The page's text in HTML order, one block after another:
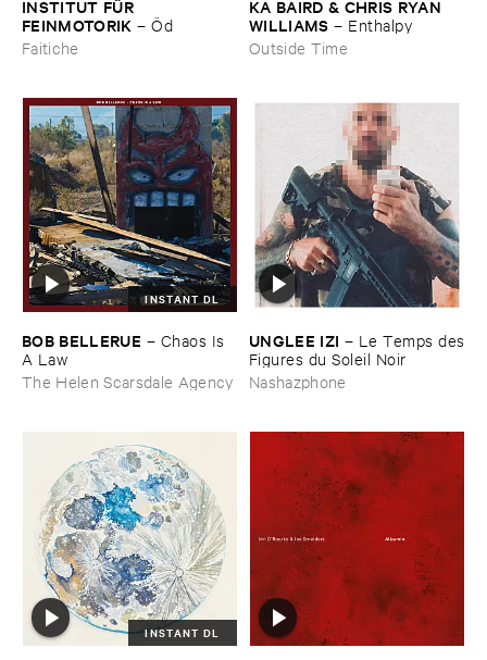
INSTITUT ​FÜ​R ​
FEINMOTORIK –Ö​d
Faitiche
KA ​BAIRD & ​CHRIS ​RYAN ​
WILLIAMS – Enthalpy
Outside Time
INSTANT DL
BOB ​BELLERUE – Chaos ​Is ​
A ​Law
The Helen Scarsdale Agency
UNGLEE ​IZI – Le ​Temps ​des
​Figures ​du ​Soleil ​Noir
Nashazphone
INSTANT DL